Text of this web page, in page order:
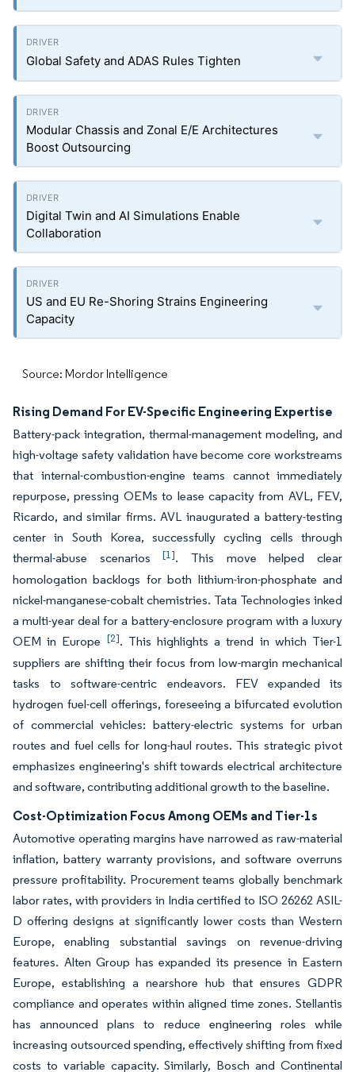
Global Safety and ADAS Rules Tighten
Modular Chassis and Zonal E/E Architectures
Boost Outsourcing
Digital Twin and AI Simulations Enable
Collaboration
US and EU Re-Shoring Strains Engineering
Capacity
Source: Mordor Intelligence
Rising Demand For EV-Specific Engineering Expertise
Battery-pack integration, thermal-management modeling, and
high-voltage safety validation have become core workstreams
that internal-combustion-engine teams cannot immediately
repurpose, pressing OEMs to lease capacity from AVL, FEV,
Ricardo, and similar firms. AVL inaugurated a battery-testing
center in South Korea, successfully cycling cells through
thermal-abuse scenarios[1]. This move helped clear
homologation backlogs for both lithium-iron-phosphate and
nickel-manganese-cobalt chemistries. Tata Technologies inked
a multi-year deal for a battery-enclosure program with a luxury
OEM in Europe [2]. This highlights a trend in which Tier-1
suppliers are shifting their focus from low-margin mechanical
tasks to software-centric endeavors. FEV expanded its
hydrogen fuel-cell offerings, foreseeing a bifurcated evolution
of commercial vehicles: battery-electric systems for urban
routes and fuel cells for long-haul routes. This strategic pivot
emphasizes engineering's shift towards electrical architecture
and software, contributing additional growth to the baseline.
Cost-Optimization Focus Among OEMs and Tier-1s
Automotive operating margins have narrowed as raw-material
inflation, battery warranty provisions, and software overruns
pressure profitability. Procurement teams globally benchmark
labor rates, with providers in India certified to ISO 26262 ASIL-
D offering designs at significantly lower costs than Western
Europe, enabling substantial savings on revenue-driving
features. Alten Group has expanded its presence in Eastern
Europe, establishing a nearshore hub that ensures GDPR
compliance and operates within aligned time zones. Stellantis
has announced plans to reduce engineering roles while
increasing outsourced spending, effectively shifting from fixed
costs to variable capacity. Similarly, Bosch and Continental